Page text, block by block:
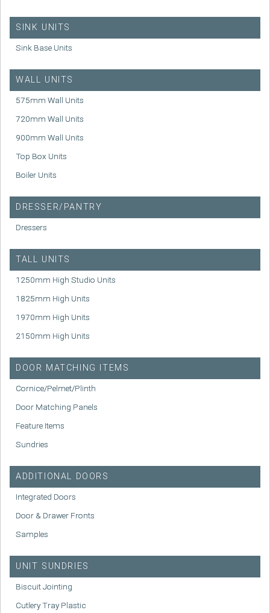
SINK UNITS
Sink Base Units
WALL UNITS
575mm Wall Units
720mm Wall Units
900mm Wall Units
Top Box Units
Boiler Units
DRESSER/PANTRY
Dressers
TALL UNITS
1250mm High Studio Units
1825mm High Units
1970mm High Units
2150mm High Units
DOOR MATCHING ITEMS
Cornice/Pelmet/Plinth
Door Matching Panels
Feature Items
Sundries
ADDITIONAL DOORS
Integrated Doors
Door & Drawer Fronts
Samples
UNIT SUNDRIES
Biscuit Jointing
Cutlery Tray Plastic